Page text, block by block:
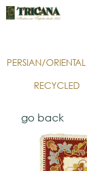
PERSIAN/ORIENTAL
RECYCLED
go back